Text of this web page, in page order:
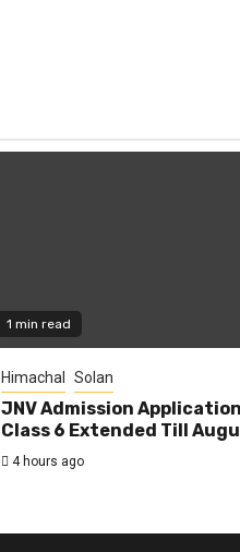
1 min read
Himachal Solan
JNV Admission
Class 6 Extended Till
4 hours ago